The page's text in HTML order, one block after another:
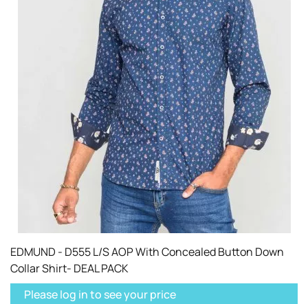
EDMUND - D555 L/S AOP With Concealed Button Down
Collar Shirt- DEAL PACK
Please log in to see your price